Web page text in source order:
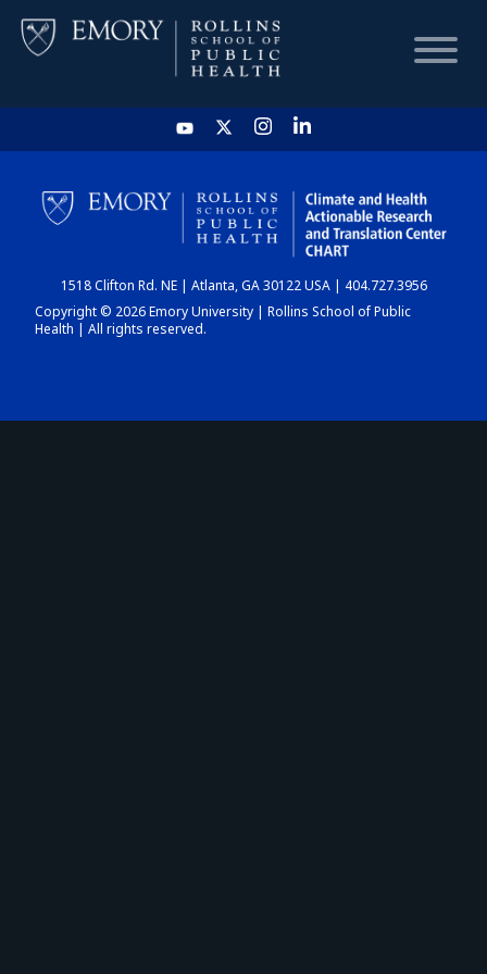
HOME
CHART
DASHBOARD
1518 Clifton Rd. NE | Atlanta, GA 30122 USA | 404.727.3956
Copyright © 2026 Emory University | Rollins School of Public
Health | All rights reserved.